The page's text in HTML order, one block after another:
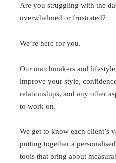
Are you struggling with the
overwhelmed or frustrated?
We’re here for you.
Our matchmakers and
improve your style,
relationships, and any other
to work on.
We get to know each client’s
putting together a
tools that bring about